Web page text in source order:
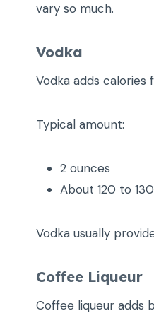
vary so much.
Vodka
Vodka adds calories
Typical amount:
2 ounces
About 120 to
Vodka usually
Coffee Liqueur
Coffee liqueur adds